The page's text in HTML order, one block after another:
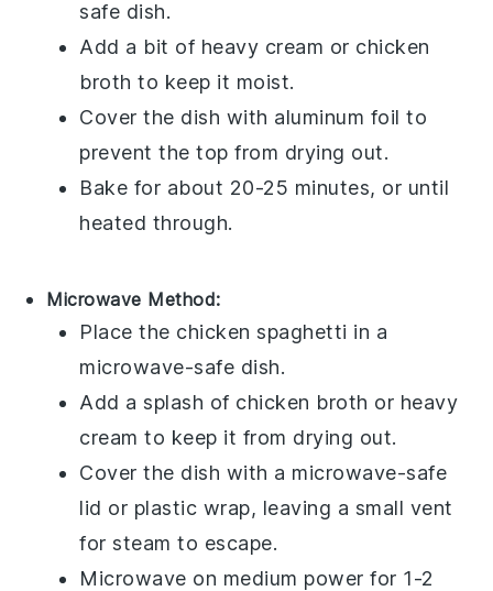
safe dish.
Add a bit of heavy cream or chicken
broth to keep it moist.
Cover the dish with aluminum foil to
prevent the top from drying out.
Bake for about 20-25 minutes, or until
heated through.
Microwave Method:
Place the chicken spaghetti in a
microwave-safe dish.
Add a splash of chicken broth or heavy
cream to keep it from drying out.
Cover the dish with a microwave-safe
lid or plastic wrap, leaving a small vent
for steam to escape.
Microwave on medium power for 1-2